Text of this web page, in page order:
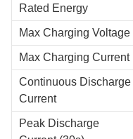
Rated Energy
Max Charging Voltage
Max Charging Current
Continuous Discharge
Current
Peak Discharge